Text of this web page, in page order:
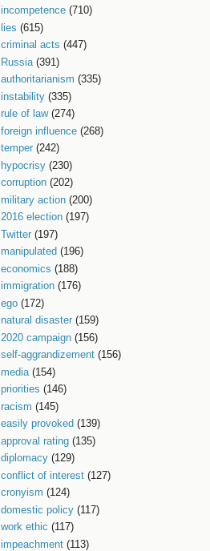
incompetence (710)
lies (615)
criminal acts (447)
Russia (391)
authoritarianism (335)
instability (335)
rule of law (274)
foreign influence (268)
temper (242)
hypocrisy (230)
corruption (202)
military action (200)
2016 election (197)
Twitter (197)
manipulated (196)
economics (188)
immigration (176)
ego (172)
natural disaster (159)
2020 campaign (156)
self-aggrandizement (156)
media (154)
priorities (146)
racism (145)
easily provoked (139)
approval rating (135)
diplomacy (129)
conflict of interest (127)
cronyism (124)
domestic policy (117)
work ethic (117)
impeachment (113)